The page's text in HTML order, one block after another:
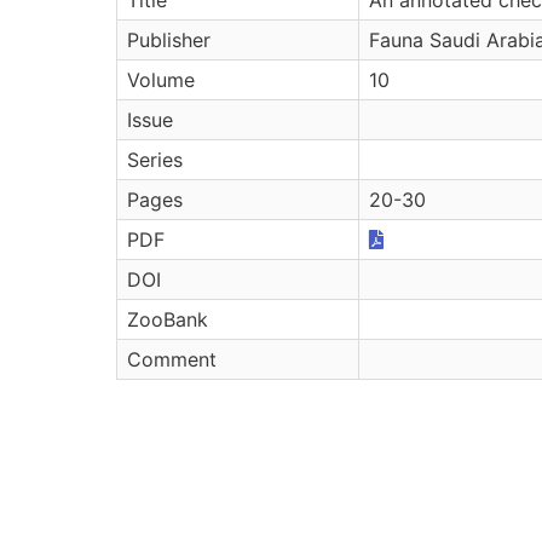
Publisher
Fauna Saudi
Volume
10
Issue
Series
Pages
20-30
PDF
DOI
ZooBank
Comment